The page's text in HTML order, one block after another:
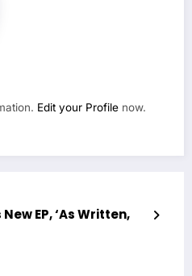
Edit your Profile now.
EP, ‘As Written,